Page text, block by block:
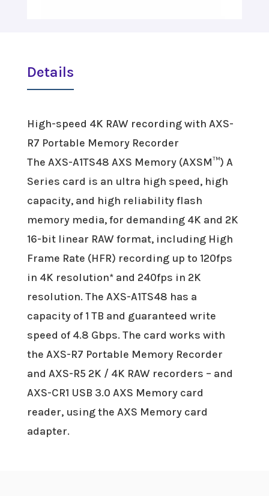
Details
High-speed 4K RAW recording with AXS-
R7 Portable Memory Recorder
The AXS-A1TS48 AXS Memory (AXSM™) A
Series card is an ultra high speed, high
capacity, and high reliability flash
memory media, for demanding 4K and 2K
16-bit linear RAW format, including High
Frame Rate (HFR) recording up to 120fps
in 4K resolution* and 240fps in 2K
resolution. The AXS-A1TS48 has a
capacity of 1 TB and guaranteed write
speed of 4.8 Gbps. The card works with
the AXS-R7 Portable Memory Recorder
and AXS-R5 2K / 4K RAW recorders – and
AXS-CR1 USB 3.0 AXS Memory card
reader, using the AXS Memory card
adapter.